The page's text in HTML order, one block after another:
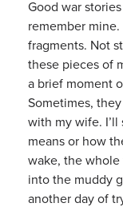
Good war
remember
fragments. Not
these pieces of
a brief moment
Sometimes,
with my wife.
means or how
wake, the
into the muddy
another day of